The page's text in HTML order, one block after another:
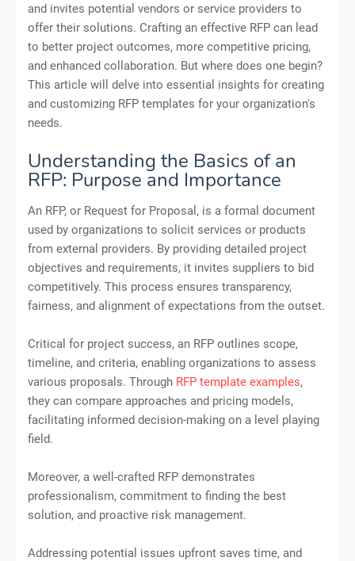
and invites potential vendors or service providers to
offer their solutions. Crafting an effective RFP can lead
to better project outcomes, more competitive pricing,
and enhanced collaboration. But where does one begin?
This article will delve into essential insights for creating
and customizing RFP templates for your organization's
needs.
Understanding the Basics of an
RFP: Purpose and Importance
An RFP, or Request for Proposal, is a formal document
used by organizations to solicit services or products
from external providers. By providing detailed project
objectives and requirements, it invites suppliers to bid
competitively. This process ensures transparency,
fairness, and alignment of expectations from the outset.
Critical for project success, an RFP outlines scope,
timeline, and criteria, enabling organizations to assess
various proposals. Through RFP template examples,
they can compare approaches and pricing models,
facilitating informed decision-making on a level playing
field.
Moreover, a well-crafted RFP demonstrates
professionalism, commitment to finding the best
solution, and proactive risk management.
Addressing potential issues upfront saves time, and